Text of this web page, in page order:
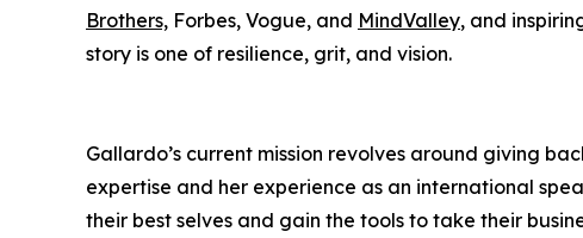
Brothers, Forbes, Vogue, and MindValley, and
story is one of resilience, grit, and vision.
Gallardo’s current mission revolves around giving
expertise and her experience as an international
their best selves and gain the tools to take their